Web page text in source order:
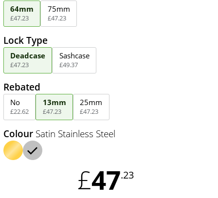
64mm
£47.23
75mm
£47.23
Lock Type
Deadcase
£47.23
Sashcase
£49.37
Rebated
No
£22.62
13mm
£47.23
25mm
£47.23
Colour Satin Stainless Steel
£47.23